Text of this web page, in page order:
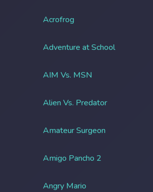
Acrofrog
Adventure at School
AIM Vs. MSN
Alien Vs. Predator
Amateur Surgeon
Amigo Pancho 2
Angry Mario